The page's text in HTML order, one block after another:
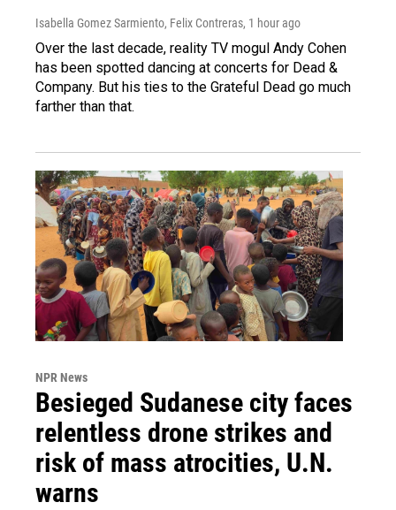
Isabella Gomez Sarmiento, Felix Contreras, 1 hour ago
Over the last decade, reality TV mogul Andy Cohen
has been spotted dancing at concerts for Dead &
Company. But his ties to the Grateful Dead go much
farther than that.
NPR News
Besieged Sudanese city faces
relentless drone strikes and
risk of mass atrocities, U.N.
warns